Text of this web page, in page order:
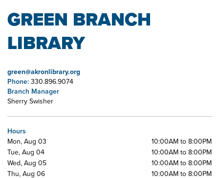
GREEN BRANCH
LIBRARY
green@akronlibrary.org
Phone:330.896.9074
Branch Manager
Sherry Swisher
Hours
Mon, Aug 03
10:00AM to 8:00PM
Tue, Aug 04
10:00AM to 8:00PM
Wed, Aug 05
10:00AM to 8:00PM
Thu, Aug 06
10:00AM to 8:00PM